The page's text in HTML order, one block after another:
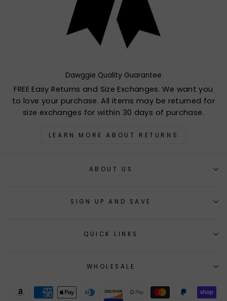
Dawggie Quality Guarantee
FREE Easy Returns and Size Exchanges. We want you
to love your purchase. All items may be returned for
size exchanges for within 30 days of purchase.
LEARN MORE ABOUT RETURNS
ABOUT US
SIGN UP AND SAVE
QUICK LINKS
WHOLESALE